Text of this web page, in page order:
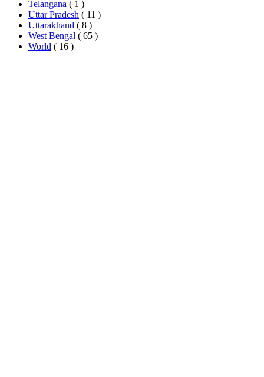
Telangana ( 1 )
Uttar Pradesh ( 11 )
Uttarakhand ( 8 )
West Bengal ( 65 )
World ( 16 )